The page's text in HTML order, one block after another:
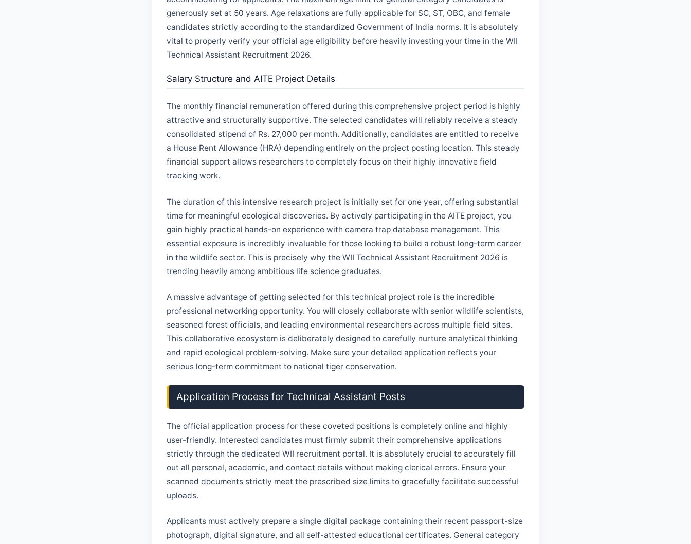
generously set at 50 years. Age relaxations are fully applicable for SC, ST, OBC, and female
candidates strictly according to the standardized Government of India norms. It is absolutely
vital to properly verify your official age eligibility before heavily investing your time in the WII
Technical Assistant Recruitment 2026.
Salary Structure and AITE Project Details
The monthly financial remuneration offered during this comprehensive project period is highly
attractive and structurally supportive. The selected candidates will reliably receive a steady
consolidated stipend of Rs. 27,000 per month. Additionally, candidates are entitled to receive
a House Rent Allowance (HRA) depending entirely on the project posting location. This steady
financial support allows researchers to completely focus on their highly innovative field
tracking work.
The duration of this intensive research project is initially set for one year, offering substantial
time for meaningful ecological discoveries. By actively participating in the AITE project, you
gain highly practical hands-on experience with camera trap database management. This
essential exposure is incredibly invaluable for those looking to build a robust long-term career
in the wildlife sector. This is precisely why the WII Technical Assistant Recruitment 2026 is
trending heavily among ambitious life science graduates.
A massive advantage of getting selected for this technical project role is the incredible
professional networking opportunity. You will closely collaborate with senior wildlife scientists,
seasoned forest officials, and leading environmental researchers across multiple field sites.
This collaborative ecosystem is deliberately designed to carefully nurture analytical thinking
and rapid ecological problem-solving. Make sure your detailed application reflects your
serious long-term commitment to national tiger conservation.
Application Process for Technical Assistant Posts
The official application process for these coveted positions is completely online and highly
user-friendly. Interested candidates must firmly submit their comprehensive applications
strictly through the dedicated WII recruitment portal. It is absolutely crucial to accurately fill
out all personal, academic, and contact details without making clerical errors. Ensure your
scanned documents strictly meet the prescribed size limits to gracefully facilitate successful
uploads.
Applicants must actively prepare a single digital package containing their recent passport-size
photograph, digital signature, and all self-attested educational certificates. General category